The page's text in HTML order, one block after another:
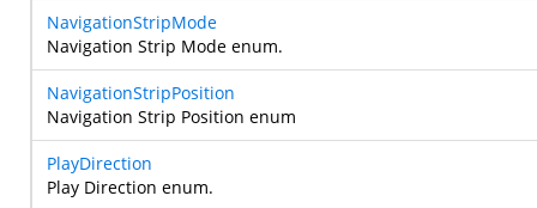
NavigationStripMode
Navigation Strip Mode enum.
NavigationStripPosition
Navigation Strip Position enum
PlayDirection
Play Direction enum.